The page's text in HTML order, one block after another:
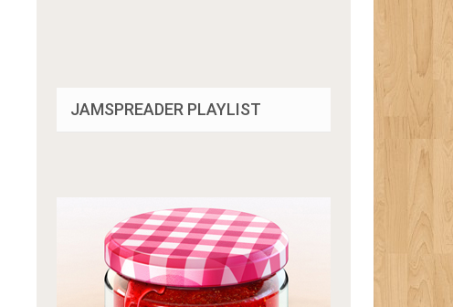
JAMSPREADER PLAYLIST